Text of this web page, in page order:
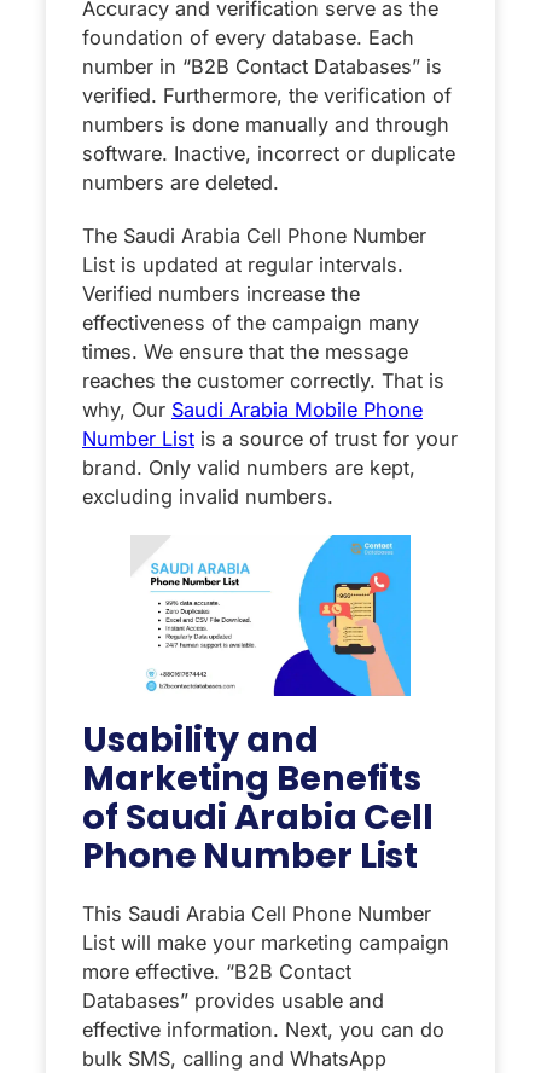
Accuracy and verification serve as the
foundation of every database. Each
number in “B2B Contact Databases” is
verified. Furthermore, the verification of
numbers is done manually and through
software. Inactive, incorrect or duplicate
numbers are deleted.
The Saudi Arabia Cell Phone Number
List is updated at regular intervals.
Verified numbers increase the
effectiveness of the campaign many
times. We ensure that the message
reaches the customer correctly. That is
why, Our Saudi Arabia Mobile Phone
Number List is a source of trust for your
brand. Only valid numbers are kept,
excluding invalid numbers.
Usability and
Marketing Benefits
of Saudi Arabia Cell
Phone Number List
This Saudi Arabia Cell Phone Number
List will make your marketing campaign
more effective. “B2B Contact
Databases” provides usable and
effective information. Next, you can do
bulk SMS, calling and WhatsApp